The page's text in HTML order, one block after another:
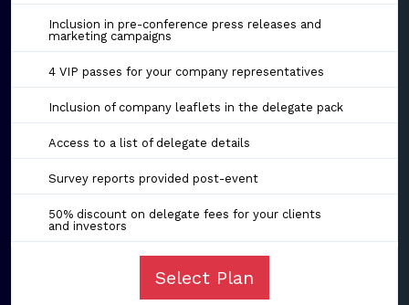
Inclusion in pre-conference press releases and
marketing campaigns
4 VIP passes for your company representatives
Inclusion of company leaflets in the delegate pack
Access to a list of delegate details
Survey reports provided post-event
50% discount on delegate fees for your clients
and investors
Select Plan